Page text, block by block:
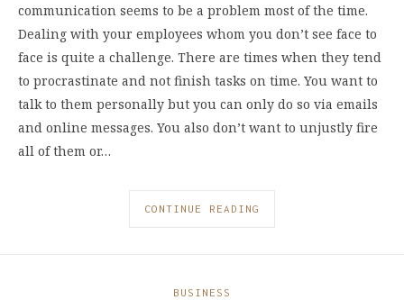
communication seems to be a problem most of the time.
Dealing with your employees whom you don’t see face to
face is quite a challenge. There are times when they tend
to procrastinate and not finish tasks on time. You want to
talk to them personally but you can only do so via emails
and online messages. You also don’t want to unjustly fire
all of them or…
CONTINUE READING
BUSINESS